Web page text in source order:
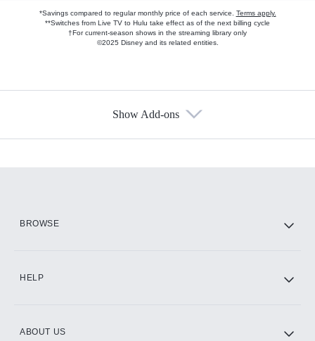
*Savings compared to regular monthly price of each service. Terms apply.
**Switches from Live TV to Hulu take effect as of the next billing cycle
†For current-season shows in the streaming library only
©2025 Disney and its related entities.
Show Add-ons
BROWSE
HELP
ABOUT US